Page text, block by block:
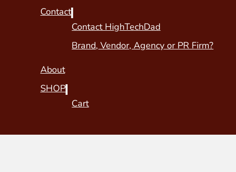
Contact
Contact HighTechDad
Brand, Vendor, Agency or PR Firm?
About
SHOP
Cart